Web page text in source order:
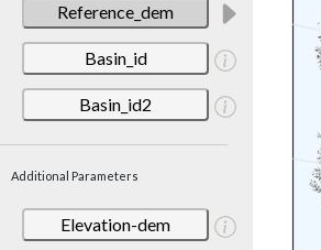
Reference_dem
Basin_id
Basin_id2
Additional Parameters
Elevation-dem